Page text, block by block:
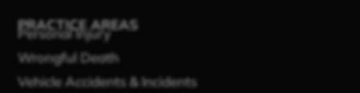
PRACTICE AREAS
Personal Injury
Wrongful Death
Vehicle Accidents & Incidents